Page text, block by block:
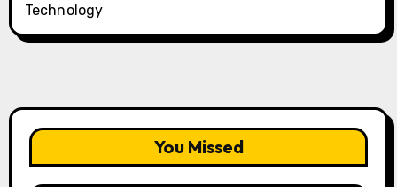
Technology
You Missed